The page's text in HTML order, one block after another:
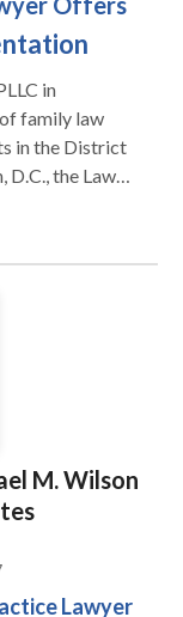
in
family law
in the District
D.C., the Law
to area
on legal
your home.
child
with your
courts and
as little
M. Wilson
Lawyer